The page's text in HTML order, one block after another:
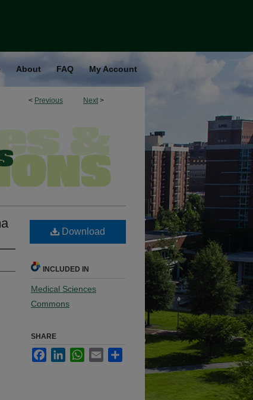
About FAQ My Account
< Previous Next >
Download
INCLUDED IN
Medical Sciences
Commons
SHARE
FacebookLinkedInWhatsApp
Email